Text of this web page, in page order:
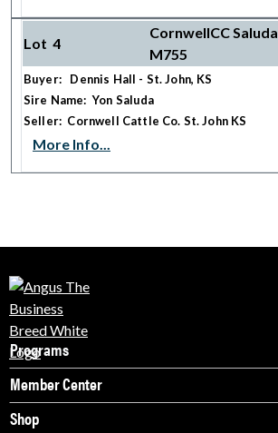
Lot 4
CornwellCC Saluda
M755
Buyer: Dennis Hall - St. John, KS
Sire Name: Yon Saluda
Seller: Cornwell Cattle Co. St. John KS
More Info...
Programs
Member Center
Shop